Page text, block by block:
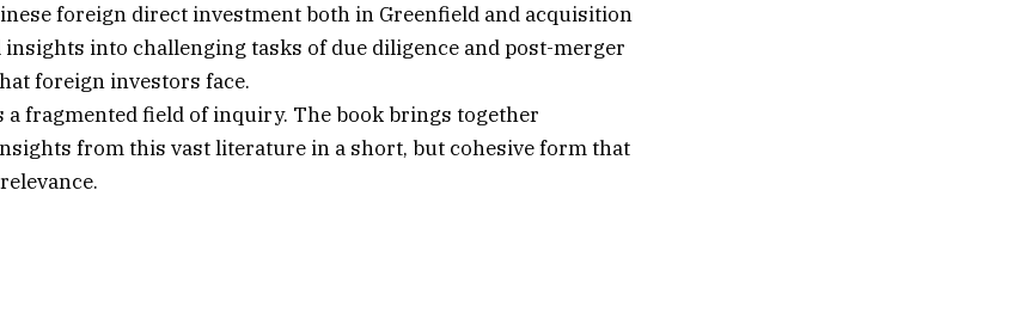
foreign direct investment both in Greenfield and acquisition
into challenging tasks of due diligence and post-merger
foreign investors face.
a fragmented field of inquiry. The book brings together
from this vast literature in a short, but cohesive form that